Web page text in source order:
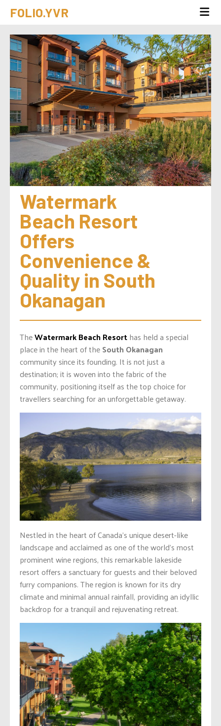
FOLIO.YVR
Watermark
Beach Resort
Offers
Convenience &
Quality in South
Okanagan
TheWatermark Beach Resorthas held a special
place in the heart of theSouth Okanagan
community since its founding. It is not just a
destination; it is woven into the fabric of the
community, positioning itself as the top choice for
travellers searching for an unforgettable getaway.
Nestled in the heart of Canada’s unique desert-like
landscape and acclaimed as one of the world’s most
prominent wine regions, this remarkable lakeside
resort offers a sanctuary for guests and their beloved
furry companions. The region is known for its dry
climate and minimal annual rainfall, providing an idyllic
backdrop for a tranquil and rejuvenating retreat.